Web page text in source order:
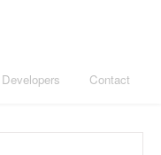
Developers Contact